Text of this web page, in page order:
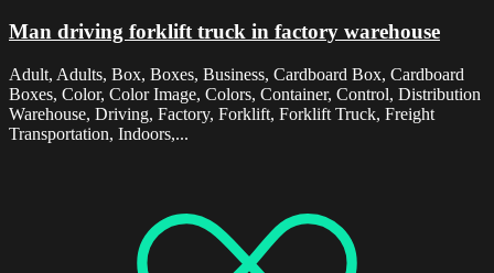
Man driving forklift truck in factory warehouse
Adult, Adults, Box, Boxes, Business, Cardboard Box, Cardboard
Boxes, Color, Color Image, Colors, Container, Control, Distribution
Warehouse, Driving, Factory, Forklift, Forklift Truck, Freight
Transportation, Indoors,...